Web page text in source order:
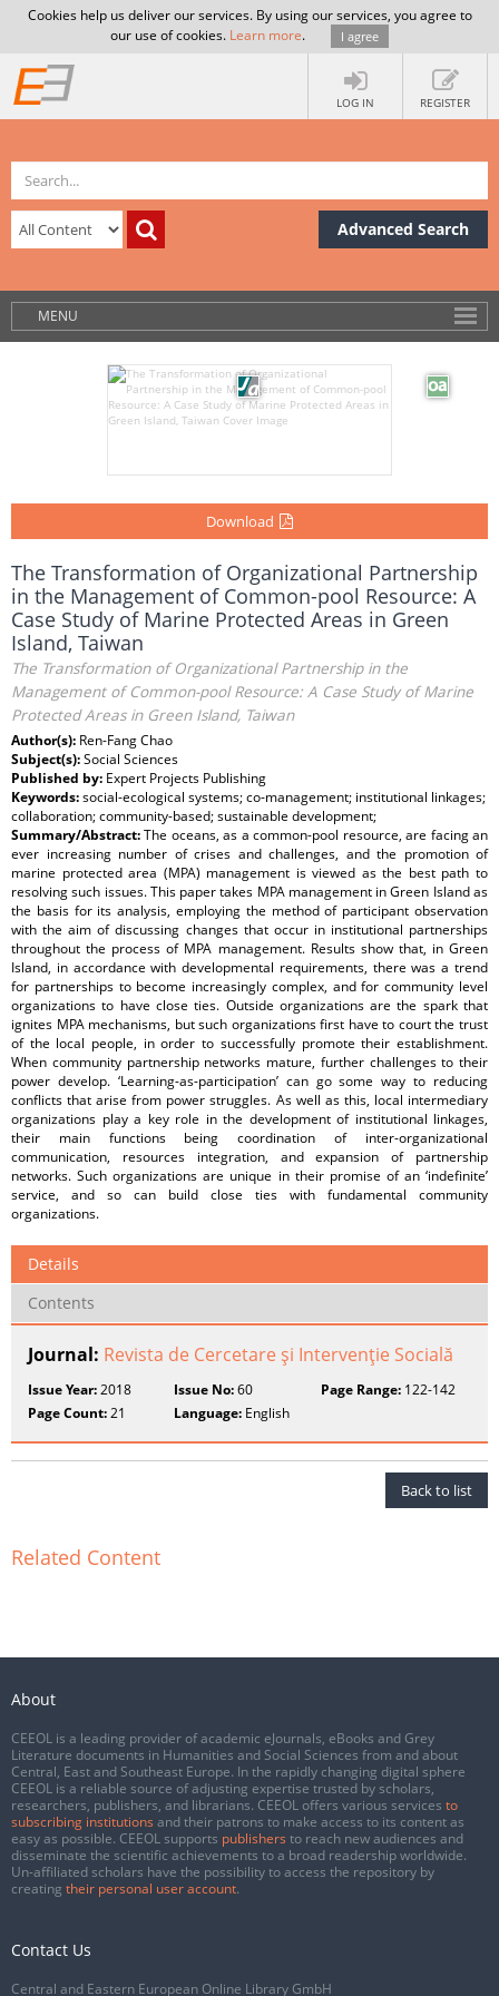
Cookies help us deliver our services. By using our services, you agree to
our use of cookies. Learn more. I agree
LOG IN REGISTER
Advanced Search
MENU
Download
The Transformation of Organizational Partnership
in the Management of Common-pool Resource: A
Case Study of Marine Protected Areas in Green
Island, Taiwan
The Transformation of Organizational Partnership in the
Management of Common-pool Resource: A Case Study of Marine
Protected Areas in Green Island, Taiwan
Author(s): Ren-Fang Chao
Subject(s):Social Sciences
Published by: Expert Projects Publishing
Keywords:social-ecological systems; co-management; institutional linkages;
collaboration; community-based; sustainable development;
Summary/Abstract:The oceans, as a common-pool resource, are facing an
ever increasing number of crises and challenges, and the promotion of
marine protected area (MPA) management is viewed as the best path to
resolving such issues. This paper takes MPA management in Green Island as
the basis for its analysis, employing the method of participant observation
with the aim of discussing changes that occur in institutional partnerships
throughout the process of MPA management. Results show that, in Green
Island, in accordance with developmental requirements, there was a trend
for partnerships to become increasingly complex, and for community level
organizations to have close ties. Outside organizations are the spark that
ignites MPA mechanisms, but such organizations first have to court the trust
of the local people, in order to successfully promote their establishment.
When community partnership networks mature, further challenges to their
power develop. ‘Learning-as-participation’ can go some way to reducing
conflicts that arise from power struggles. As well as this, local intermediary
organizations play a key role in the development of institutional linkages,
their main functions being coordination of inter-organizational
communication, resources integration, and expansion of partnership
networks. Such organizations are unique in their promise of an ‘indefinite’
service, and so can build close ties with fundamental community
organizations.
Details
Contents
Journal: Revista de Cercetare şi Intervenţie Socială
Issue Year:2018 Issue No:60 Page Range:122-142
Page Count:21 Language: English
Back to list
Related Content
About
CEEOL is a leading provider of academic eJournals, eBooks and Grey
Literature documents in Humanities and Social Sciences from and about
Central, East and Southeast Europe. In the rapidly changing digital sphere
CEEOL is a reliable source of adjusting expertise trusted by scholars,
researchers, publishers, and librarians. CEEOL offers various services to
subscribing institutions and their patrons to make access to its content as
easy as possible. CEEOL supports publishers to reach new audiences and
disseminate the scientific achievements to a broad readership worldwide.
Un-affiliated scholars have the possibility to access the repository by
creating their personal user account.
Contact Us
Central and Eastern European Online Library GmbH